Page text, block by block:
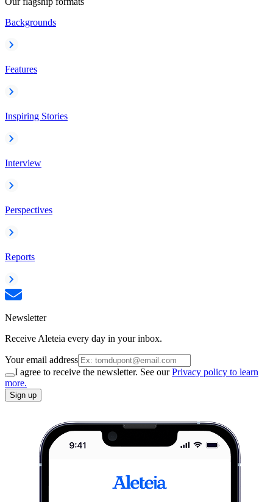
Backgrounds
Features
Inspiring Stories
Interview
Perspectives
Reports
Newsletter
Receive Aleteia every day in your inbox.
Your email address
I agree to receive the newsletter. See ourPrivacy policy to learn
more.
Sign up